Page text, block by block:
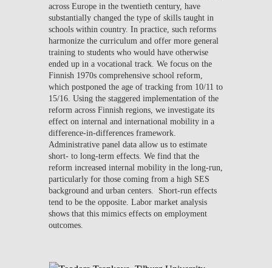
across Europe in the twentieth century, have
substantially changed the type of skills taught in
schools within country. In practice, such reforms
harmonize the curriculum and offer more general
training to students who would have otherwise
ended up in a vocational track. We focus on the
Finnish 1970s comprehensive school reform,
which postponed the age of tracking from 10/11 to
15/16. Using the staggered implementation of the
reform across Finnish regions, we investigate its
effect on internal and international mobility in a
difference-in-differences framework.
Administrative panel data allow us to estimate
short- to long-term effects. We find that the
reform increased internal mobility in the long-run,
particularly for those coming from a high SES
background and urban centers. Short-run effects
tend to be the opposite. Labor market analysis
shows that this mimics effects on employment
outcomes.